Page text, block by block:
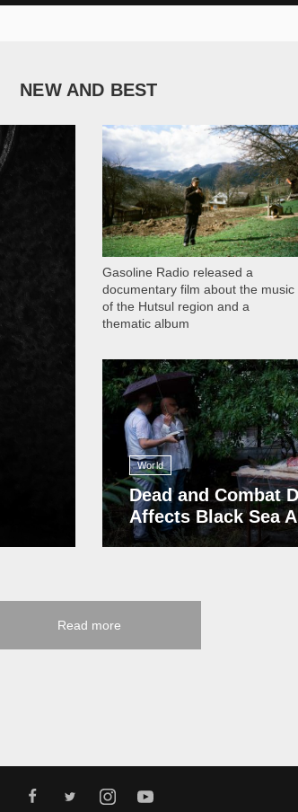
NEW AND BEST
Gasoline Radio released a
documentary film about the music
of the Hutsul region and a
thematic album
1 051
World
Dead and Combat
Affects Black Sea
13 408
Read more